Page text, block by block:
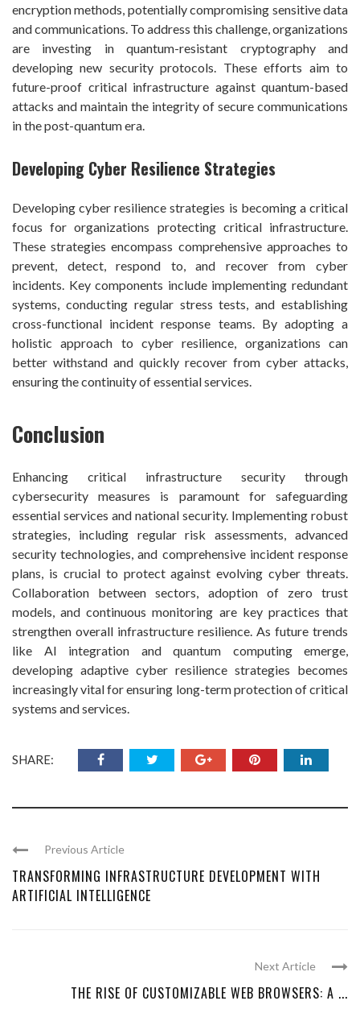
encryption methods, potentially compromising sensitive data
and communications. To address this challenge, organizations
are investing in quantum-resistant cryptography and
developing new security protocols. These efforts aim to
future-proof critical infrastructure against quantum-based
attacks and maintain the integrity of secure communications
in the post-quantum era.
Developing Cyber Resilience Strategies
Developing cyber resilience strategies is becoming a critical
focus for organizations protecting critical infrastructure.
These strategies encompass comprehensive approaches to
prevent, detect, respond to, and recover from cyber
incidents. Key components include implementing redundant
systems, conducting regular stress tests, and establishing
cross-functional incident response teams. By adopting a
holistic approach to cyber resilience, organizations can
better withstand and quickly recover from cyber attacks,
ensuring the continuity of essential services.
Conclusion
Enhancing critical infrastructure security through
cybersecurity measures is paramount for safeguarding
essential services and national security. Implementing robust
strategies, including regular risk assessments, advanced
security technologies, and comprehensive incident response
plans, is crucial to protect against evolving cyber threats.
Collaboration between sectors, adoption of zero trust
models, and continuous monitoring are key practices that
strengthen overall infrastructure resilience. As future trends
like AI integration and quantum computing emerge,
developing adaptive cyber resilience strategies becomes
increasingly vital for ensuring long-term protection of critical
systems and services.
SHARE:
Previous Article
TRANSFORMING INFRASTRUCTURE DEVELOPMENT WITH
ARTIFICIAL INTELLIGENCE
Next Article
THE RISE OF CUSTOMIZABLE WEB BROWSERS: A ...